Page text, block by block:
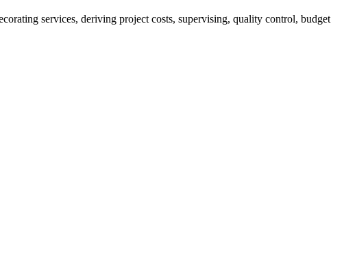
services, deriving project costs, supervising, quality control, budget